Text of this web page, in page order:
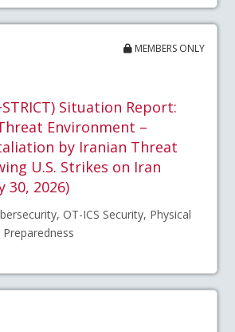
MEMBERS ONLY
Situation Report:
Environment –
by Iranian Threat
U.S. Strikes on Iran
30, 2026)
OT-ICS Security, Physical